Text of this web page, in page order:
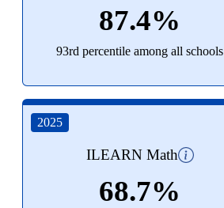
87.4%
93rd percentile among all schools
2025
ILEARN Math
68.7%